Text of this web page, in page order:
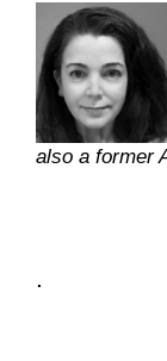
also a former
.